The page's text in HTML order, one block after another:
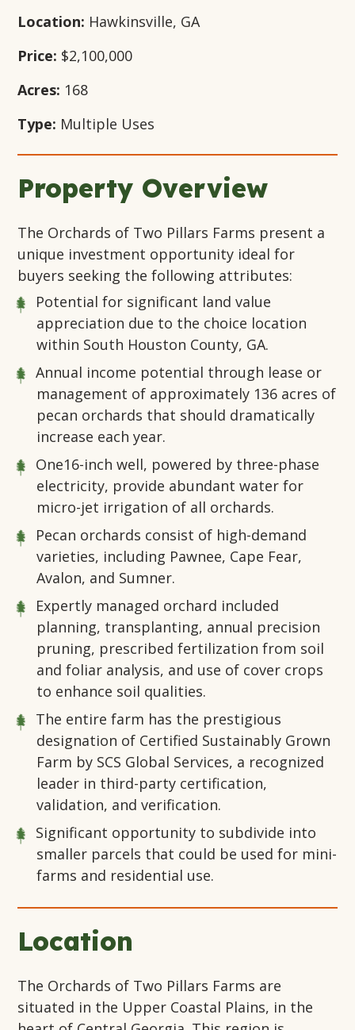
Location: Hawkinsville, GA
Price: $2,100,000
Acres: 168
Type: Multiple Uses
Property Overview
The Orchards of Two Pillars Farms present a
unique investment opportunity ideal for
buyers seeking the following attributes:
Potential for significant land value
appreciation due to the choice location
within South Houston County, GA.
Annual income potential through lease or
management of approximately 136 acres of
pecan orchards that should dramatically
increase each year.
One16-inch well, powered by three-phase
electricity, provide abundant water for
micro-jet irrigation of all orchards.
Pecan orchards consist of high-demand
varieties, including Pawnee, Cape Fear,
Avalon, and Sumner.
Expertly managed orchard included
planning, transplanting, annual precision
pruning, prescribed fertilization from soil
and foliar analysis, and use of cover crops
to enhance soil qualities.
The entire farm has the prestigious
designation of Certified Sustainably Grown
Farm by SCS Global Services, a recognized
leader in third-party certification,
validation, and verification.
Significant opportunity to subdivide into
smaller parcels that could be used for mini-
farms and residential use.
Location
The Orchards of Two Pillars Farms are
situated in the Upper Coastal Plains, in the